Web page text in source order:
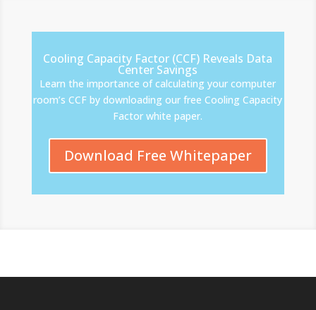
Cooling Capacity Factor (CCF) Reveals Data
Center Savings
Learn the importance of calculating your computer
room’s CCF by downloading our free Cooling Capacity
Factor white paper.
Download Free Whitepaper